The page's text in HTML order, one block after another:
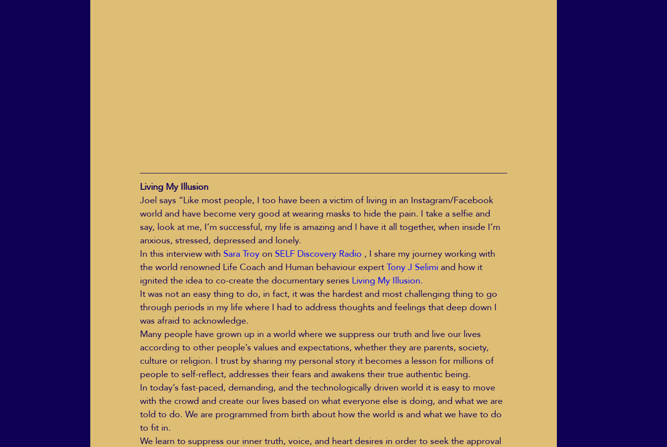
Living My Illusion
Joel says “Like most people, I too have been a victim of living in an Instagram/Facebook
world and have become very good at wearing masks to hide the pain. I take a selfie and
say, look at me, I’m successful, my life is amazing and I have it all together, when inside I’m
anxious, stressed, depressed and lonely.
In this interview with Sara Troy on SELF Discovery Radio , I share my journey working with
the world renowned Life Coach and Human behaviour expert Tony J Selimi and how it
ignited the idea to co-create the documentary series Living My Illusion.
It was not an easy thing to do, in fact, it was the hardest and most challenging thing to go
through periods in my life where I had to address thoughts and feelings that deep down I
was afraid to acknowledge.
Many people have grown up in a world where we suppress our truth and live our lives
according to other people’s values and expectations, whether they are parents, society,
culture or religion. I trust by sharing my personal story it becomes a lesson for millions of
people to self-reflect, addresses their fears and awakens their true authentic being.
In today’s fast-paced, demanding, and the technologically driven world it is easy to move
with the crowd and create our lives based on what everyone else is doing, and what we are
told to do. We are programmed from birth about how the world is and what we have to do
to fit in.
We learn to suppress our inner truth, voice, and heart desires in order to seek the approval